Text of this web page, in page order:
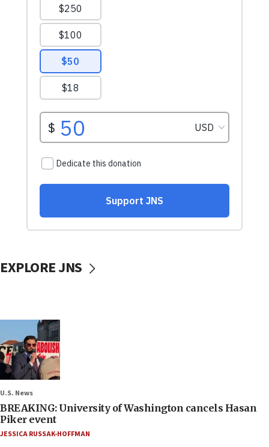
EXPLORE JNS
U.S. News
BREAKING: University of Washington cancels Hasan
Piker event
JESSICA RUSSAK-HOFFMAN